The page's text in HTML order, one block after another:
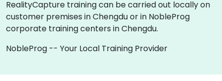
RealityCapture training can be carried out locally on
customer premises in Chengdu or in NobleProg
corporate training centers in Chengdu.
NobleProg -- Your Local Training Provider